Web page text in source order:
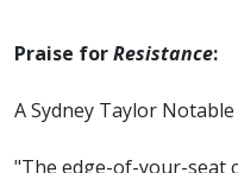
Praise forResistance:
A Sydney Taylor
"The edge-of-your-seat